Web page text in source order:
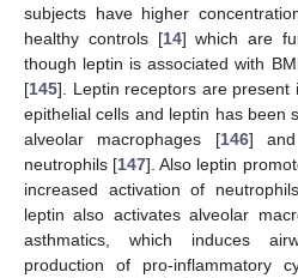
subjects have higher
healthy controls [14] which are
though leptin is associated with
[145]. Leptin receptors are present
epithelial cells and leptin has been
alveolar macrophages [146]
neutrophils [147]. Also leptin
increased activation of
leptin also activates alveolar
asthmatics, which induces
production of pro-inflammatory